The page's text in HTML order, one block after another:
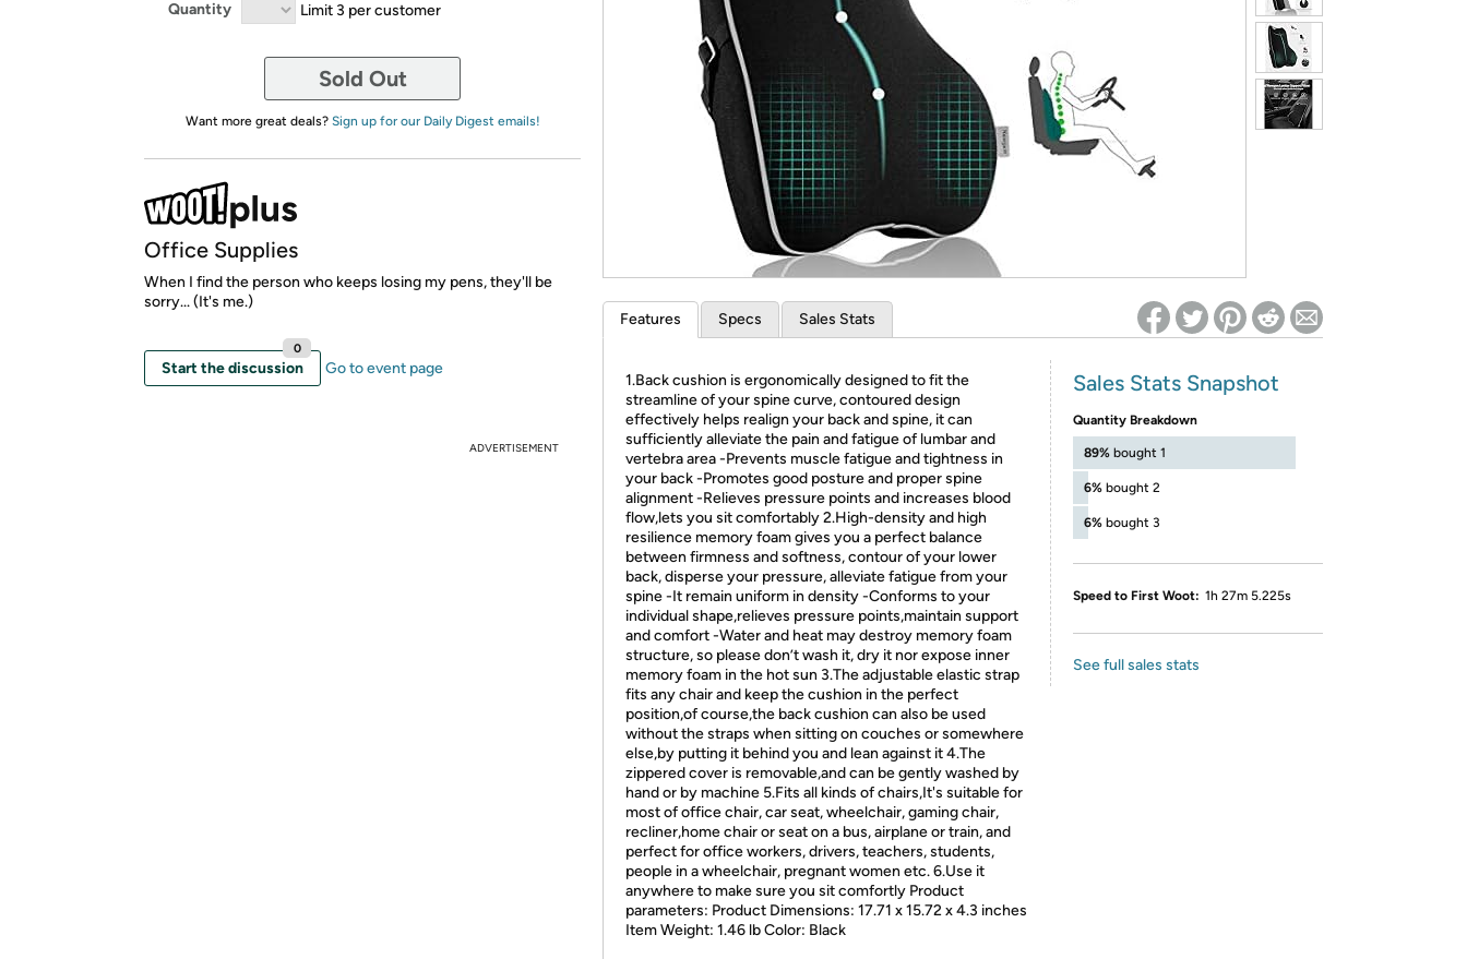
Re-login required on Woot! for benefits to take effect
Quantity Limit 3 per customer
Sold Out
Want more great deals? Sign up for our Daily Digest emails!
Office Supplies
When I find the person who keeps losing my pens, they'll be
sorry... (It's me.)
Start the discussion
0
Go to event page
ADVERTISEMENT
Features Specs Sales Stats
1.Back cushion is ergonomically designed to fit the
streamline of your spine curve, contoured design
effectively helps realign your back and spine, it can
sufficiently alleviate the pain and fatigue of lumbar and
vertebra area -Prevents muscle fatigue and tightness in
your back -Promotes good posture and proper spine
alignment -Relieves pressure points and increases blood
flow,lets you sit comfortably 2.High-density and high
resilience memory foam gives you a perfect balance
between firmness and softness, contour of your lower
back, disperse your pressure, alleviate fatigue from your
spine -It remain uniform in density -Conforms to your
individual shape,relieves pressure points,maintain support
and comfort -Water and heat may destroy memory foam
structure, so please don’t wash it, dry it nor expose inner
memory foam in the hot sun 3.The adjustable elastic strap
fits any chair and keep the cushion in the perfect
position,of course,the back cushion can also be used
without the straps when sitting on couches or somewhere
else,by putting it behind you and lean against it 4.The
zippered cover is removable,and can be gently washed by
hand or by machine 5.Fits all kinds of chairs,It's suitable for
most of office chair, car seat, wheelchair, gaming chair,
recliner,home chair or seat on a bus, airplane or train, and
perfect for office workers, drivers, teachers, students,
people in a wheelchair, pregnant women etc. 6.Use it
anywhere to make sure you sit comfortly Product
parameters: Product Dimensions: 17.71 x 15.72 x 4.3 inches
Item Weight: 1.46 lb Color: Black
Sales Stats Snapshot
Quantity Breakdown
89% bought 1
6% bought 2
6% bought 3
Speed to First Woot: 1h 27m 5.225s
See full sales stats